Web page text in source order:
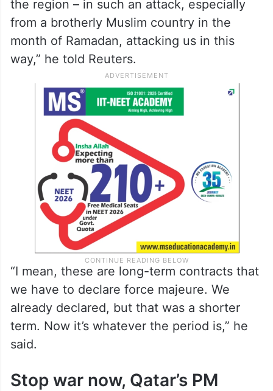
⁠the region – in such an ⁠attack, especially
from a ⁠brotherly Muslim country in the
month of Ramadan, attacking us ‌in this
way,” he told Reuters.
“I mean, these are long-term contracts that
we have to declare force majeure. We
already declared, but that was a shorter
term. Now it’s whatever the period is,” he
said.
Stop war now, Qatar’s PM